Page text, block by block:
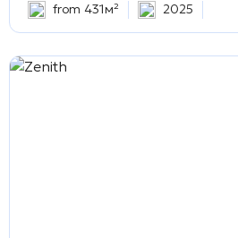
from 431м² 2025